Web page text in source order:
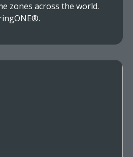
zones across the world.